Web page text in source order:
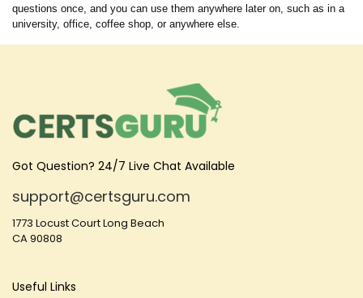
questions once, and you can use them anywhere later on, such as in a
university, office, coffee shop, or anywhere else.
Got Question? 24/7 Live Chat Available
support@certsguru.com
1773 Locust Court Long Beach
CA 90808
Useful Links